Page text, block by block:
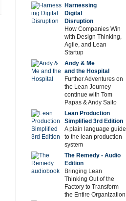
Harnessing
Digital
Disruption
How Companies Win
with Design Thinking,
Agile, and Lean
Startup
Andy & Me
and the Hospital
Further Adventures on
the Lean Journey
continue with Tom
Papas & Andy Saito
Lean Production
Simplified 3rd Edition
A plain language guide
to the lean production
system
The Remedy - Audio
Edition
Bringing Lean
Thinking Out of the
Factory to Transform
the Entire Organization